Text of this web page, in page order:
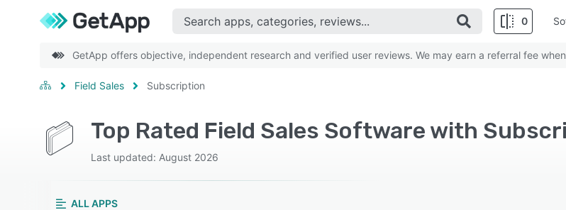
0
GetApp offers objective, independent research and verified user reviews. We may earn a referral fee
Field Sales Subscription
Top Rated Field Sales Software with
Last updated: August 2026
ALL APPS